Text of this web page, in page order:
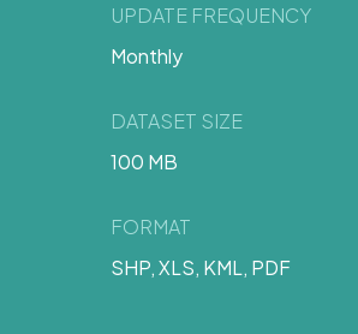
UPDATE FREQUENCY
Monthly
DATASET SIZE
100 MB
FORMAT
SHP, XLS, KML, PDF